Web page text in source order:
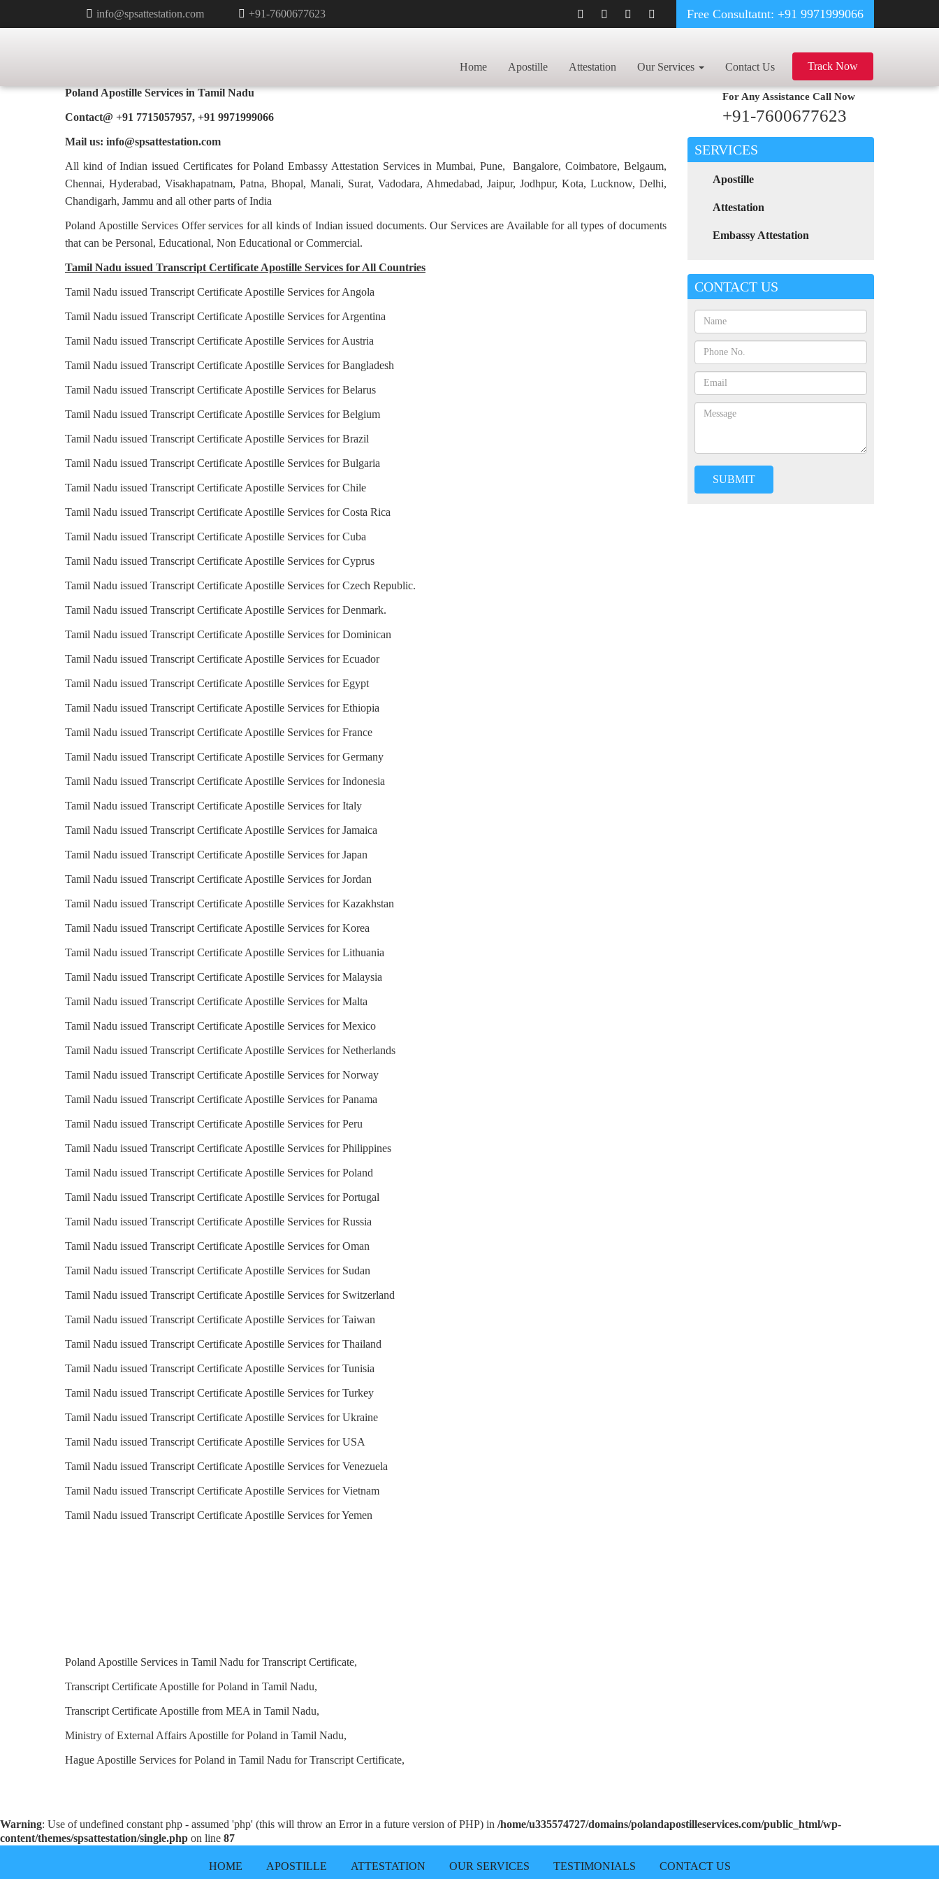
info@spsattestation.com +91-7600677623 Free Consultatnt: +91 9971999066
Home Apostille Attestation Our Services Contact Us Track Now
TRANSCRIPT CERTIFICATE APOSTILLE FOR
HOME TRANSCRIPT CERTIFICATE APOSTILLE FOR POLAND IN TAMIL NADU
Poland Apostille Services in Tamil Nadu
Contact@ +91 7715057957, +91 9971999066
Mail us: info@spsattestation.com
All kind of Indian issued Certificates for Poland Embassy Attestation Services in Mumbai, Pune, Bangalore, Coimbatore, Belgaum,
Chennai, Hyderabad, Visakhapatnam, Patna, Bhopal, Manali, Surat, Vadodara, Ahmedabad, Jaipur, Jodhpur, Kota, Lucknow, Delhi,
Chandigarh, Jammu and all other parts of India
Poland Apostille Services Offer services for all kinds of Indian issued documents. Our Services are Available for all types of documents
that can be Personal, Educational, Non Educational or Commercial.
Tamil Nadu issued Transcript Certificate Apostille Services for All Countries
Tamil Nadu issued Transcript Certificate Apostille Services for Angola
Tamil Nadu issued Transcript Certificate Apostille Services for Argentina
Tamil Nadu issued Transcript Certificate Apostille Services for Austria
Tamil Nadu issued Transcript Certificate Apostille Services for Bangladesh
Tamil Nadu issued Transcript Certificate Apostille Services for Belarus
Tamil Nadu issued Transcript Certificate Apostille Services for Belgium
Tamil Nadu issued Transcript Certificate Apostille Services for Brazil
Tamil Nadu issued Transcript Certificate Apostille Services for Bulgaria
Tamil Nadu issued Transcript Certificate Apostille Services for Chile
Tamil Nadu issued Transcript Certificate Apostille Services for Costa Rica
Tamil Nadu issued Transcript Certificate Apostille Services for Cuba
Tamil Nadu issued Transcript Certificate Apostille Services for Cyprus
Tamil Nadu issued Transcript Certificate Apostille Services for Czech Republic.
Tamil Nadu issued Transcript Certificate Apostille Services for Denmark.
Tamil Nadu issued Transcript Certificate Apostille Services for Dominican
Tamil Nadu issued Transcript Certificate Apostille Services for Ecuador
Tamil Nadu issued Transcript Certificate Apostille Services for Egypt
Tamil Nadu issued Transcript Certificate Apostille Services for Ethiopia
Tamil Nadu issued Transcript Certificate Apostille Services for France
Tamil Nadu issued Transcript Certificate Apostille Services for Germany
Tamil Nadu issued Transcript Certificate Apostille Services for Indonesia
Tamil Nadu issued Transcript Certificate Apostille Services for Italy
Tamil Nadu issued Transcript Certificate Apostille Services for Jamaica
Tamil Nadu issued Transcript Certificate Apostille Services for Japan
Tamil Nadu issued Transcript Certificate Apostille Services for Jordan
Tamil Nadu issued Transcript Certificate Apostille Services for Kazakhstan
Tamil Nadu issued Transcript Certificate Apostille Services for Korea
Tamil Nadu issued Transcript Certificate Apostille Services for Lithuania
Tamil Nadu issued Transcript Certificate Apostille Services for Malaysia
Tamil Nadu issued Transcript Certificate Apostille Services for Malta
Tamil Nadu issued Transcript Certificate Apostille Services for Mexico
Tamil Nadu issued Transcript Certificate Apostille Services for Netherlands
Tamil Nadu issued Transcript Certificate Apostille Services for Norway
Tamil Nadu issued Transcript Certificate Apostille Services for Panama
Tamil Nadu issued Transcript Certificate Apostille Services for Peru
Tamil Nadu issued Transcript Certificate Apostille Services for Philippines
Tamil Nadu issued Transcript Certificate Apostille Services for Poland
Tamil Nadu issued Transcript Certificate Apostille Services for Portugal
Tamil Nadu issued Transcript Certificate Apostille Services for Russia
Tamil Nadu issued Transcript Certificate Apostille Services for Oman
Tamil Nadu issued Transcript Certificate Apostille Services for Sudan
Tamil Nadu issued Transcript Certificate Apostille Services for Switzerland
Tamil Nadu issued Transcript Certificate Apostille Services for Taiwan
Tamil Nadu issued Transcript Certificate Apostille Services for Thailand
Tamil Nadu issued Transcript Certificate Apostille Services for Tunisia
Tamil Nadu issued Transcript Certificate Apostille Services for Turkey
Tamil Nadu issued Transcript Certificate Apostille Services for Ukraine
Tamil Nadu issued Transcript Certificate Apostille Services for USA
Tamil Nadu issued Transcript Certificate Apostille Services for Venezuela
Tamil Nadu issued Transcript Certificate Apostille Services for Vietnam
Tamil Nadu issued Transcript Certificate Apostille Services for Yemen
Poland Apostille Services in Tamil Nadu for Transcript Certificate,
Transcript Certificate Apostille for Poland in Tamil Nadu,
Transcript Certificate Apostille from MEA in Tamil Nadu,
Ministry of External Affairs Apostille for Poland in Tamil Nadu,
Hague Apostille Services for Poland in Tamil Nadu for Transcript Certificate,
For Any Assistance Call Now
+91-7600677623
SERVICES
Apostille
Attestation
Embassy Attestation
CONTACT US
Warning: Use of undefined constant php - assumed 'php' (this will throw an Error in a future version of PHP) in /home/u335574727/domains/polandapostilleservices.com/public_html/wp-
content/themes/spsattestation/single.php on line 87
HOME APOSTILLE ATTESTATION OUR SERVICES TESTIMONIALS CONTACT US